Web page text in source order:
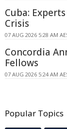
Cuba:
Crisis
07 AUG 2026 5:28 AM
Concordia
Fellows
07 AUG 2026 5:24 AM
Popular Topics